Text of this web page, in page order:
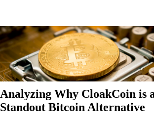
Analyzing Why CloakCoin is
Standout Bitcoin Alternative